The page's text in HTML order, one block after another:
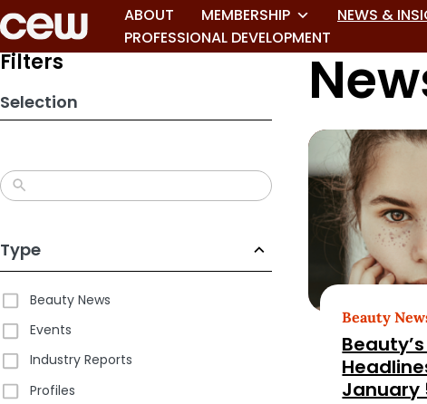
Skip
to
search
ABOUT MEMBERSHIP NEWS &
PROFESSIONAL DEVELOPMENT
Filters
Selection
Type
Beauty News
Events
Industry Reports
Profiles
Beauty
January